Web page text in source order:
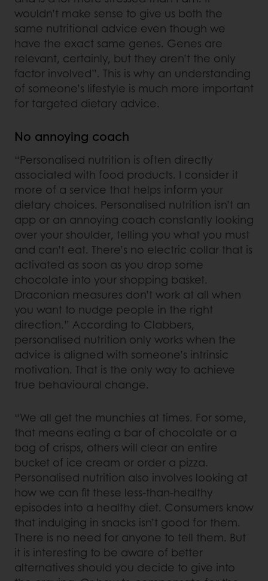
wouldn’t make sense to give us both the
same nutritional advice even though we
have the exact same genes. Genes are
relevant, certainly, but they aren’t the only
factor involved”. This is why an understanding
of someone’s lifestyle is much more important
for targeted dietary advice.
No annoying coach
“Personalised nutrition is often directly
associated with food products. I consider it
more of a service that helps inform your
dietary choices. Personalised nutrition isn’t an
app or an annoying coach constantly looking
over your shoulder, telling you what you must
and can’t eat. There’s no electric collar that is
activated as soon as you drop some
chocolate into your shopping basket.
Draconian measures don’t work at all when
you want to nudge people in the right
direction.” According to Clabbers,
personalised nutrition only works when the
advice is aligned with someone’s intrinsic
motivation. That is the only way to achieve
true behavioural change.
“We all get the munchies at times. For some,
that means eating a bar of chocolate or a
bag of crisps, others will clear an entire
bucket of ice cream or order a pizza.
Personalised nutrition also involves looking at
how we can fit these less-than-healthy
episodes into a healthy diet. Consumers know
that indulging in snacks isn’t good for them.
There is no need for anyone to tell them. But
it is interesting to be aware of better
alternatives should you decide to give into